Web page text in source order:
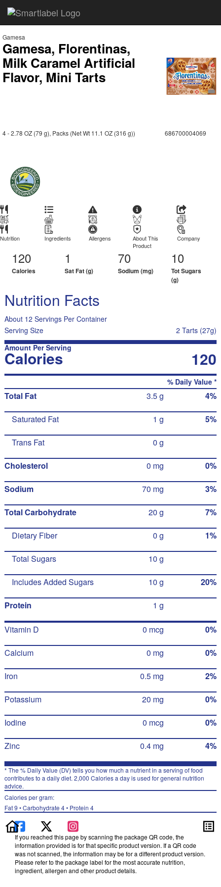
Gamesa
Gamesa, Florentinas,
Milk Caramel Artificial
Flavor, Mini Tarts
4 - 2.78 OZ (79 g), Packs (Net Wt 11.1 OZ (316 g)) 686700004069
Nutrition Ingredients Allergens
About This
Product
Company
120
Calories
1
Sat Fat (g)
70
Sodium (mg)
10
Tot Sugars
(g)
Nutrition Facts
About 12 Servings Per Container
Serving Size
2 Tarts (27g)
Amount Per Serving
Calories 120
% Daily Value *
Total Fat 3.5 g 4%
Saturated Fat 1 g 5%
Trans Fat 0 g
Cholesterol 0 mg 0%
Sodium 70 mg 3%
Total Carbohydrate 20 g 7%
Dietary Fiber 0 g 1%
Total Sugars 10 g
Includes Added Sugars 10 g 20%
Protein 1 g
Vitamin D 0 mcg 0%
Calcium 0 mg 0%
Iron 0.5 mg 2%
Potassium 20 mg 0%
Iodine 0 mcg 0%
Zinc 0.4 mg 4%
* The % Daily Value (DV) tells you how much a nutrient in a serving of food
contributes to a daily diet. 2,000 Calories a day is used for general nutrition
advice.
Calories per gram:
Fat 9 • Carbohydrate 4 • Protein 4
If you reached this page by scanning the package QR code, the
information provided is for that specific product version. If a QR code
was not scanned, the information may be for a different product version.
Please refer to the package label for the most accurate nutrition,
ingredient, allergen and other product details.